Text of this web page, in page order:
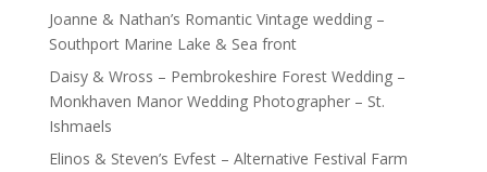
Joanne & Nathan’s Romantic Vintage wedding –
Southport Marine Lake & Sea front
Daisy & Wross – Pembrokeshire Forest Wedding –
Monkhaven Manor Wedding Photographer – St.
Ishmaels
Elinos & Steven’s Evfest – Alternative Festival Farm